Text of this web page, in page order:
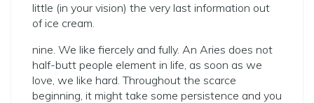
little (in your vision) the very last information out
of ice cream.
nine. We like fiercely and fully. An Aries does not
half-butt people element in life, as soon as we
love, we like hard. Throughout the scarce
beginning, it might take some persistence and you